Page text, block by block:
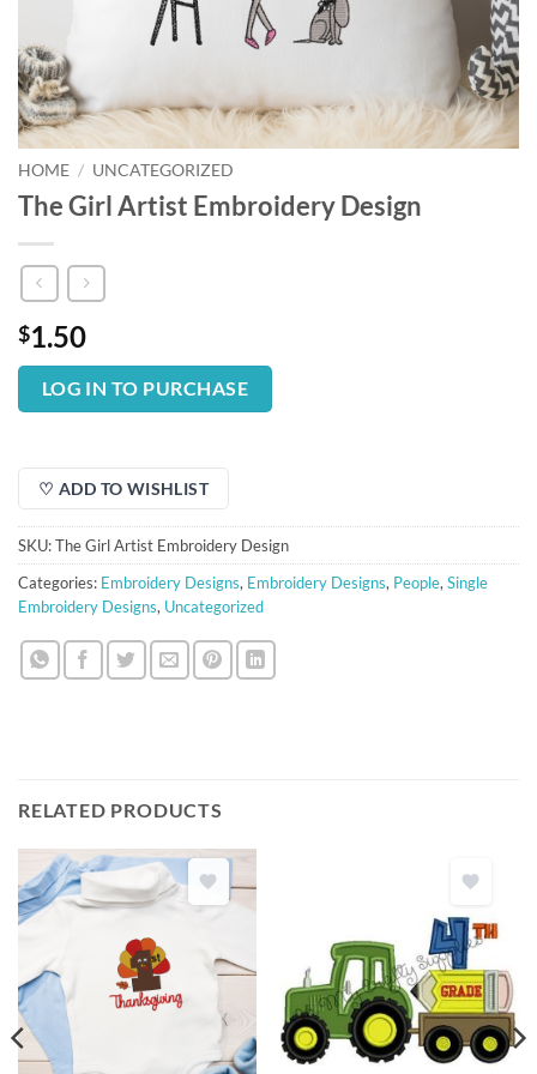
HOME / UNCATEGORIZED
The Girl Artist Embroidery Design
$1.50
LOG IN TO PURCHASE
♡ ADD TO WISHLIST
SKU:The Girl Artist Embroidery Design
Categories: Embroidery Designs, Embroidery Designs, People,Single
Embroidery Designs, Uncategorized
RELATED PRODUCTS